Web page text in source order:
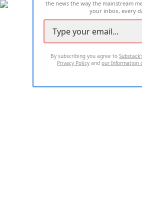
the news the way the mainstream
your inbox, every
By subscribing you agree to
Privacy Policy andour Information